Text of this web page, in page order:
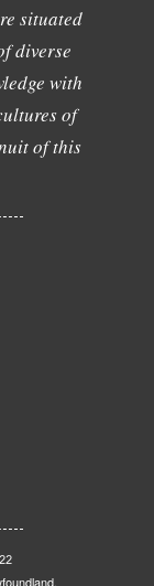
situated
diverse
with
of
of this